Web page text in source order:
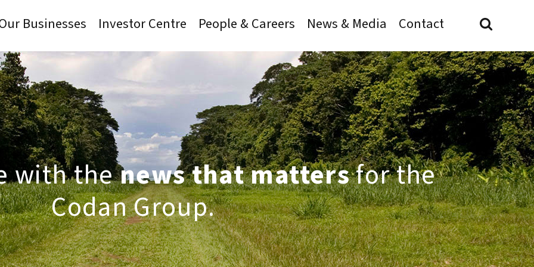
Businesses Investor Centre People & Careers News & Media Contact
with thenews that mattersfor the
Codan Group.